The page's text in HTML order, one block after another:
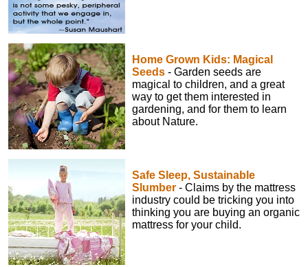
Home Grown Kids: Magical
Seeds - Garden seeds are
magical to children, and a great
way to get them interested in
gardening, and for them to learn
about Nature.
Safe Sleep, Sustainable
Slumber - Claims by the mattress
industry could be tricking you into
thinking you are buying an organic
mattress for your child.